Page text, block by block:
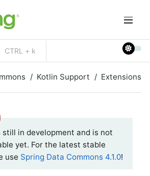
CTRL + k
Kotlin Support Extensions
still in development and is not
yet. For the latest stable
use Spring Data Commons 4.1.0!